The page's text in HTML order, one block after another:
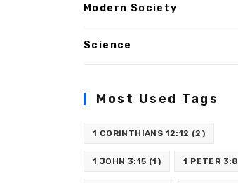
Modern Society
Science
Most Used Tags
1 CORINTHIANS 12:12 (2)
1 JOHN 3:15 (1) 1 PETER 3:8